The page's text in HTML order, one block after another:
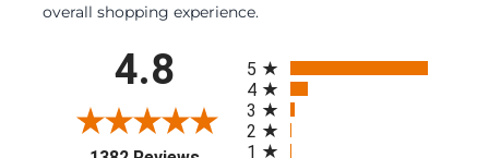
overall shopping experience.
4.8
5
4
3
2
1